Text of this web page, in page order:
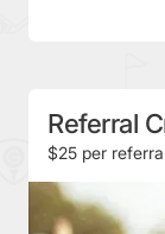
Referral
$25 per